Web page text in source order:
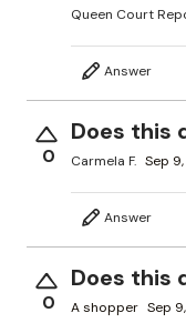
Queen Court
Answer
0
Does this
Carmela F. Sep
Answer
0
Does this
A shopper Sep